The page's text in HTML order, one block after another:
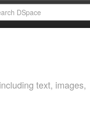
text, images,